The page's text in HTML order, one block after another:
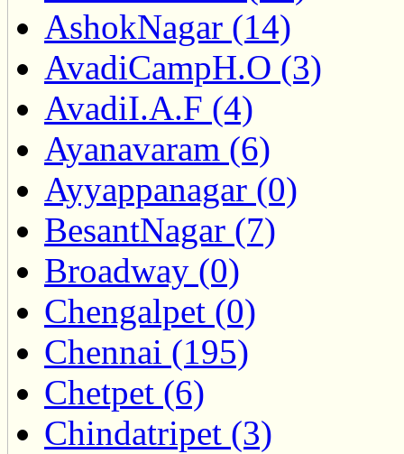
AshokNagar (14)
AvadiCampH.O (3)
AvadiI.A.F (4)
Ayanavaram (6)
Ayyappanagar (0)
BesantNagar (7)
Broadway (0)
Chengalpet (0)
Chennai (195)
Chetpet (6)
Chindatripet (3)